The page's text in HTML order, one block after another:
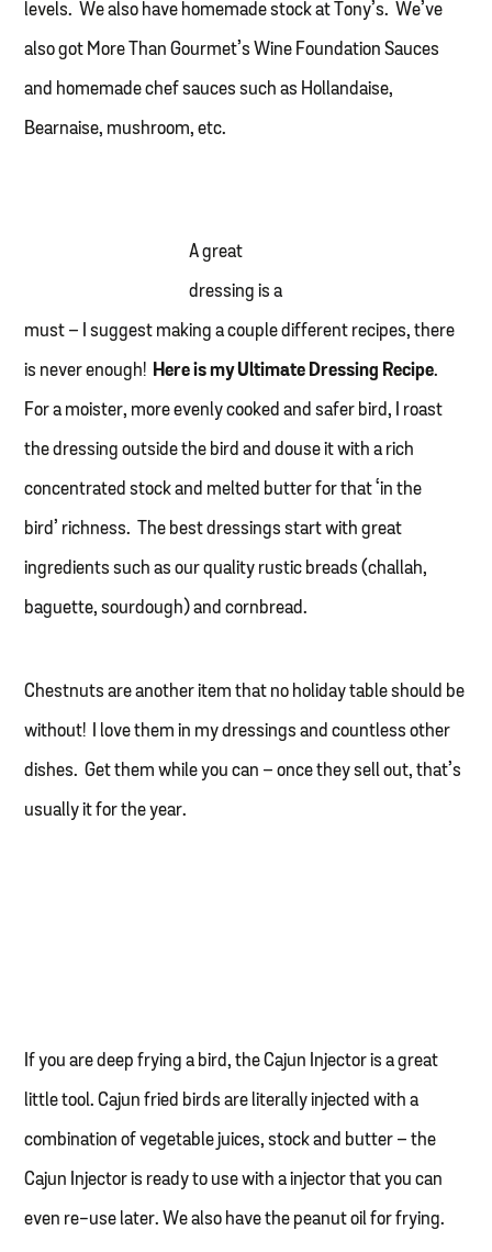
levels. We also have homemade stock at Tony’s. We’ve
also got More Than Gourmet’s Wine Foundation Sauces
and homemade chef sauces such as Hollandaise,
Bearnaise, mushroom, etc.
A great
dressing is a
must – I suggest making a couple different recipes, there
is never enough! Here is my Ultimate Dressing Recipe.
For a moister, more evenly cooked and safer bird, I roast
the dressing outside the bird and douse it with a rich
concentrated stock and melted butter for that ‘in the
bird’ richness. The best dressings start with great
ingredients such as our quality rustic breads (challah,
baguette, sourdough) and cornbread.
Chestnuts are another item that no holiday table should be
without! I love them in my dressings and countless other
dishes. Get them while you can – once they sell out, that’s
usually it for the year.
If you are deep frying a bird, the Cajun Injector is a great
little tool. Cajun fried birds are literally injected with a
combination of vegetable juices, stock and butter – the
Cajun Injector is ready to use with a injector that you can
even re-use later. We also have the peanut oil for frying.